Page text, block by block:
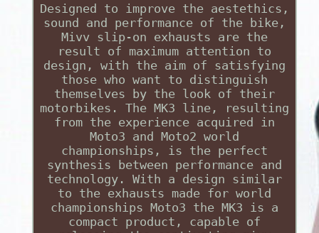
Designed to improve the aestethics,
sound and performance of the bike,
Mivv slip-on exhausts are the
result of maximum attention to
design, with the aim of satisfying
those who want to distinguish
themselves by the look of their
motorbikes. The MK3 line, resulting
from the experience acquired in
Moto3 and Moto2 world
championships, is the perfect
synthesis between performance and
technology. With a design similar
to the exhausts made for world
championships Moto3 the MK3 is a
compact product, capable of